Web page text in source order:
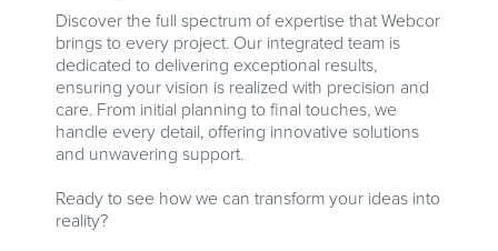
Discover the full spectrum of expertise that Webcor
brings to every project. Our integrated team is
dedicated to delivering exceptional results,
ensuring your vision is realized with precision and
care. From initial planning to final touches, we
handle every detail, offering innovative solutions
and unwavering support.
Ready to see how we can transform your ideas into
reality?